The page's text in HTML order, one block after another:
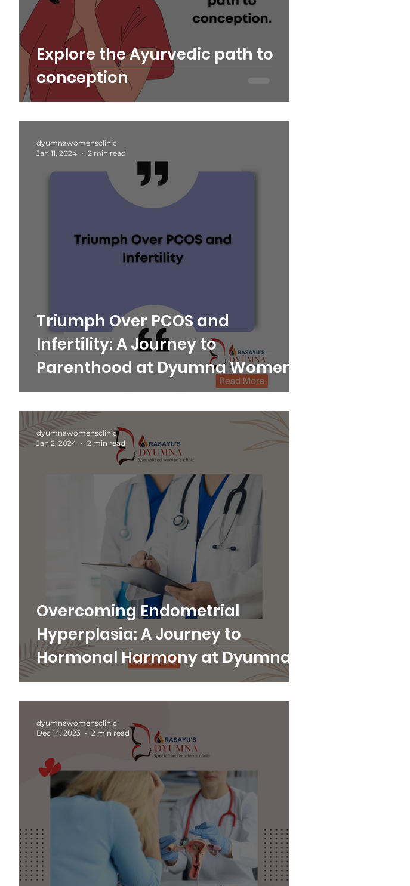
Explore the Ayurvedic path to
conception
Triumph Over PCOS and
Infertility: A Journey to
Parenthood at Dyumna Women's
Clinic
dyumnawomensclinic
Jan 11, 2024
2 min read
Overcoming Endometrial
Hyperplasia: A Journey to
Hormonal Harmony at Dyumna
Women's Clinic
dyumnawomensclinic
Jan 2, 2024
2 min read
dyumnawomensclinic
Dec 14, 2023
2 min read